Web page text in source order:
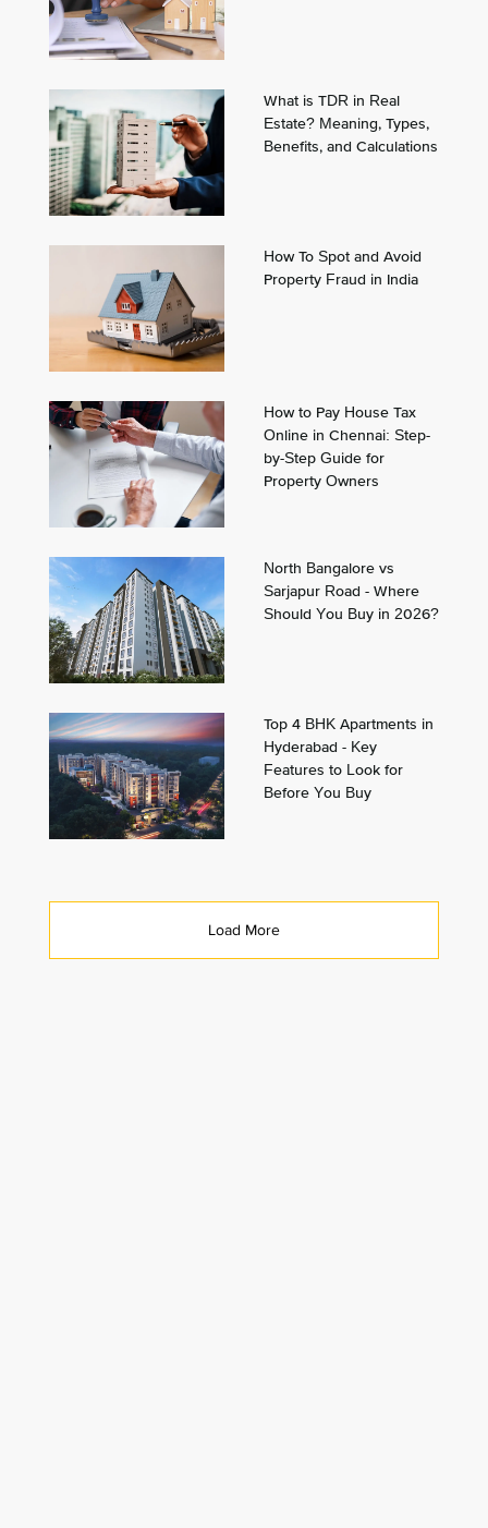
What is TDR in Real
Estate? Meaning, Types,
Benefits, and Calculations
How To Spot and Avoid
Property Fraud in India
How to Pay House Tax
Online in Chennai: Step-
by-Step Guide for
Property Owners
North Bangalore vs
Sarjapur Road - Where
Should You Buy in 2026?
Top 4 BHK Apartments in
Hyderabad - Key
Features to Look for
Before You Buy
Load More